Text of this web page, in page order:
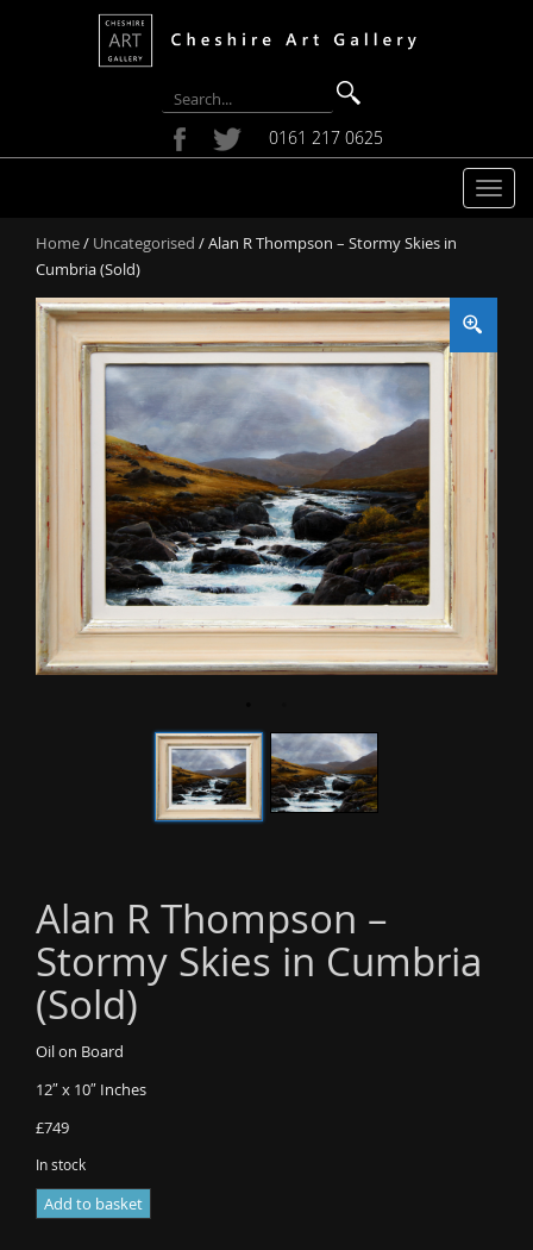
0161 217 0625
T
l
n
g
n
Home/ Uncategorised / Alan R Thompson – Stormy Skies in
Cumbria (Sold)
Alan R Thompson –
Stormy Skies in Cumbria
(Sold)
Oil on Board
12″ x 10″ Inches
£749
In stock
Alan
R
Add to basket